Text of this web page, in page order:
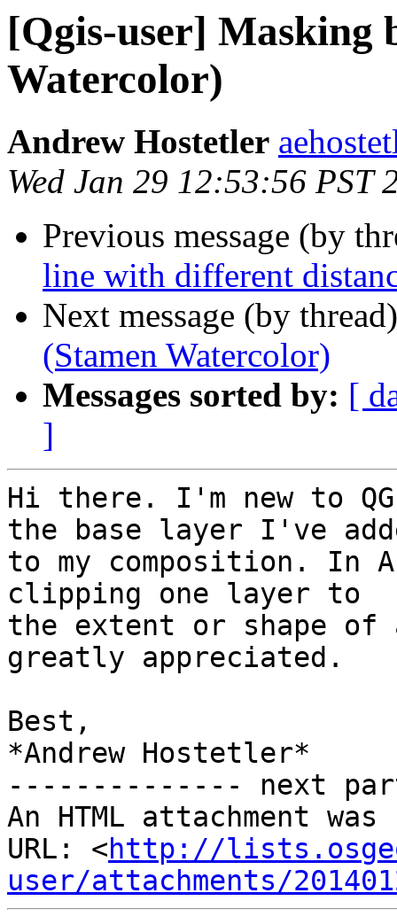
[Qgis-user] Masking
Watercolor)
Andrew Hostetler
Wed Jan 29 12:53:56 PST
Previous message (by
line with different
Next message (by
(Stamen Watercolor)
Messages sorted by: [
]
Hi there. I'm new to
the base layer I've
to my composition. In
clipping one layer to
the extent or shape of
greatly appreciated.
Best,
*Andrew Hostetler*
-------------- next
An HTML attachment
URL: <http://
user/attachments/